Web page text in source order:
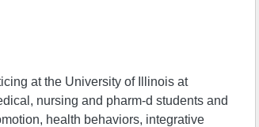
at the University of Illinois at
nursing and pharm-d students and
health behaviors, integrative